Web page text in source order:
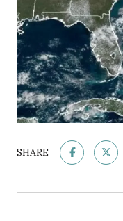
SHARE